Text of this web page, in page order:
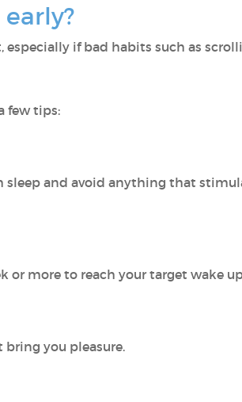
if bad habits such as
few tips:
and avoid anything that
or more to reach your target wake
you pleasure.